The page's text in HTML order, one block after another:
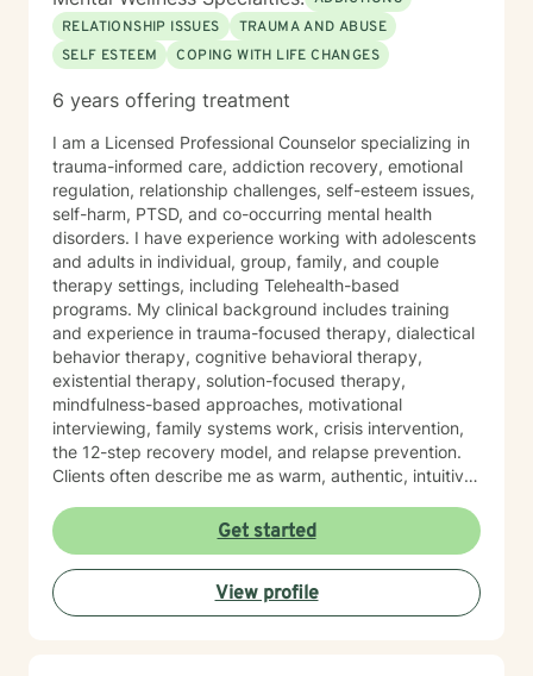
RELATIONSHIP ISSUES
TRAUMA AND ABUSE
SELF ESTEEM
COPING WITH LIFE CHANGES
6 years offering treatment
I am a Licensed Professional Counselor specializing in
trauma-informed care, addiction recovery, emotional
regulation, relationship challenges, self-esteem issues,
self-harm, PTSD, and co-occurring mental health
disorders. I have experience working with adolescents
and adults in individual, group, family, and couple
therapy settings, including Telehealth-based
programs. My clinical background includes training
and experience in trauma-focused therapy, dialectical
behavior therapy, cognitive behavioral therapy,
existential therapy, solution-focused therapy,
mindfulness-based approaches, motivational
interviewing, family systems work, crisis intervention,
the 12-step recovery model, and relapse prevention.
Clients often describe me as warm, authentic, intuitive,
people reconnect with their inner resilience, develop a
solution-focused mindset, engage in healthier more
productive coping strategies, and embrace lasting
emotional healing, personal growth, and long-term
recovery.
Get started
View profile